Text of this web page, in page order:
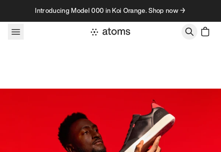
Skip to contentIntroducing Model 000 in Koi Orange. Shop now →